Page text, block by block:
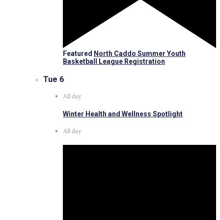
Featured North Caddo Summer Youth
Basketball League Registration
Tue 6
All day
Winter Health and Wellness Spotlight
All day